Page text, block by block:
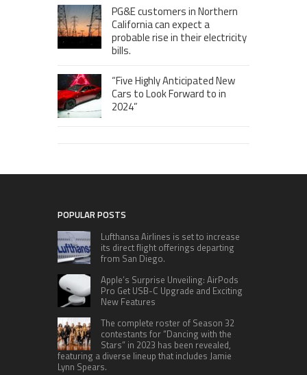
PG&E customers in Northern
California can expect a
probable rise in their electricity
bills.
“Five Highly Anticipated New
Cars to Look Forward to in
2024”
POPULAR POSTS
Lufthansa Airlines is set to increase
its direct flight offerings departing
from San Diego.
Apple’s Surprise Unveiling: AirPods
Pro Get USB-C Upgrade and Exciting
New Features
The complete roster of Season 32
contestants for “Dancing with the
Stars” in 2023 has been revealed,
featuring a diverse lineup that includes Jamie
Lynn Spears.